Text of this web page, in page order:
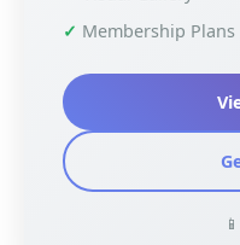
Membership Plans